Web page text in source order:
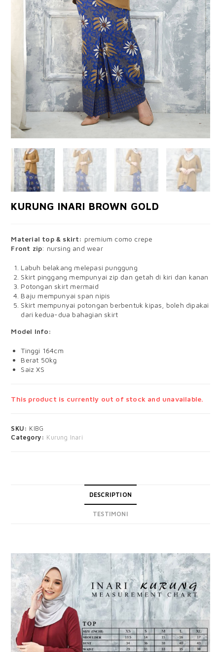
KURUNG INARI BROWN GOLD
Material top & skirt: premium como crepe
Front zip: nursing and wear
Labuh belakang melepasi punggung
Skirt pinggang mempunyai zip dan getah di kiri dan kanan
Potongan skirt mermaid
Baju mempunyai span nipis
Skirt mempunyai potongan berbentuk kipas, boleh dipakai
dari kedua-dua bahagian skirt
Model Info:
Tinggi 164cm
Berat 50kg
Saiz XS
This product is currently out of stock and unavailable.
SKU: KIBG
Category: Kurung Inari
DESCRIPTION
TESTIMONI